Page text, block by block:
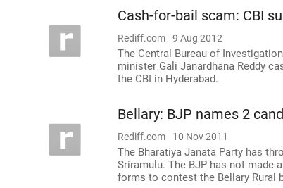
Cash-for-bail scam: CBI
Rediff.com 9 Aug 2012
The Central Bureau of
minister Gali Janardhana Reddy
the CBI in Hyderabad.
Bellary: BJP names 2
Rediff.com 10 Nov 2011
The Bharatiya Janata Party has
Sriramulu. The BJP has not made
forms to contest the Bellary Rural